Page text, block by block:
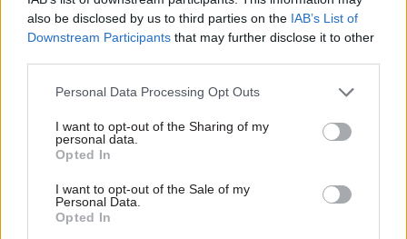
also be disclosed by us to third parties on the IAB’s List of
Downstream Participants that may further disclose it to other
Personal Data Processing Opt Outs
I want to opt-out of the Sharing of my
personal data.
Opted In
I want to opt-out of the Sale of my
Personal Data.
Opted In
the start of fit-out works was “an important step”
in the agency’s mission to establish a
secure, modern and high-quality office in the
heart of Aberdeen.
“Once completed, this project will provide a
corporate headquarters that supports GBE’s
requirements and the performance of its
employees,” he said. “We will continue to work
closely with GBE and our professional partners as